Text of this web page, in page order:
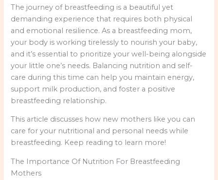
The journey of breastfeeding is a beautiful yet
demanding experience that requires both physical
and emotional resilience. As a breastfeeding mom,
your body is working tirelessly to nourish your baby,
and it’s essential to prioritize your well-being alongside
your little one’s needs. Balancing nutrition and self-
care during this time can help you maintain energy,
support milk production, and foster a positive
breastfeeding relationship.
This article discusses how new mothers like you can
care for your nutritional and personal needs while
breastfeeding. Keep reading to learn more!
The Importance Of Nutrition For Breastfeeding
Mothers